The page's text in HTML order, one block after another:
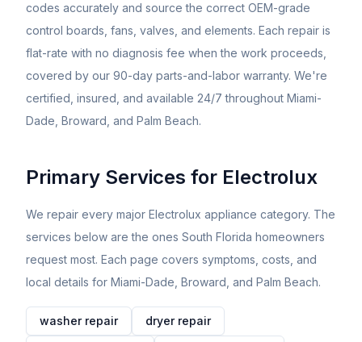
codes accurately and source the correct OEM-grade
control boards, fans, valves, and elements. Each repair is
flat-rate with no diagnosis fee when the work proceeds,
covered by our 90-day parts-and-labor warranty. We're
certified, insured, and available 24/7 throughout Miami-
Dade, Broward, and Palm Beach.
Primary Services for Electrolux
We repair every major Electrolux appliance category. The
services below are the ones South Florida homeowners
request most. Each page covers symptoms, costs, and
local details for Miami-Dade, Broward, and Palm Beach.
washerrepair dryerrepair